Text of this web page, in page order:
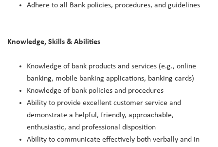
Adhere to all Bank policies, procedures, and guidelines
Knowledge, Skills & Abilities
Knowledge of bank products and services (e.g., online
banking, mobile banking applications, banking cards)
Knowledge of bank policies and procedures
Ability to provide excellent customer service and
demonstrate a helpful, friendly, approachable,
enthusiastic, and professional disposition
Ability to communicate effectively both verbally and in